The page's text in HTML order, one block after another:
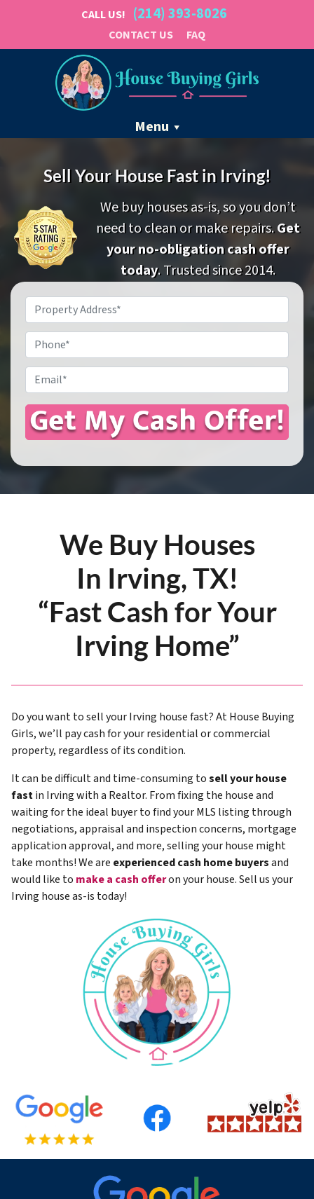
CALL US! (214) 393-8026
CONTACT US FAQ
Menu
Sell Your House Fast in Irving!
We buy houses as-is, so you don’t
need to clean or make repairs.Get
your no-obligation cash offer
today. Trusted since 2014.
Property
Address*
Phone
Email*
We Buy Houses
In Irving, TX!
“Fast Cash for Your
Irving Home”
Do you want to sell your Irving house fast? At House Buying
Girls, we’ll pay cash for your residential or commercial
property, regardless of its condition.
It can be difficult and time-consuming tosell your house
fastin Irving with a Realtor. From fixing the house and
waiting for the ideal buyer to find your MLS listing through
negotiations, appraisal and inspection concerns, mortgage
application approval, and more, selling your house might
take months! We are experienced cash home buyersand
would like to make a cash offeron your house. Sell us your
Irving house as-is today!